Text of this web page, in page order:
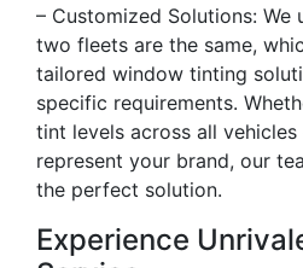
– Customized Solutions: We
two fleets are the same,
tailored window tinting
specific requirements.
tint levels across all
represent your brand, our
the perfect solution.
Experience